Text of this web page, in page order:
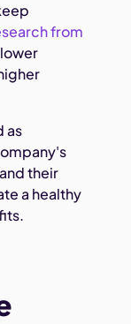
from
as
their
a healthy